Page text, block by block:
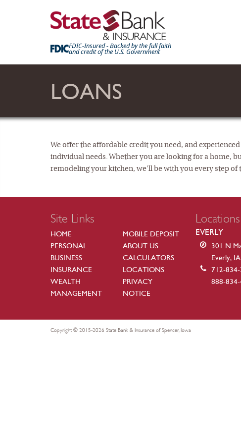
FDIC-Insured - Backed by the full faith
and credit of the U.S. Government
LOANS
We offer the affordable credit you need, and
individual needs. Whether you are looking for a home,
remodeling your kitchen, we'll be with you every step of
Site Links
HOME
PERSONAL
BUSINESS
INSURANCE
WEALTH
MANAGEMENT
MOBILE DEPOSIT
ABOUT US
CALCULATORS
LOCATIONS
PRIVACY
NOTICE
Locations
EVERLY
301 N
Everly,
712-834-
888-
Copyright © 2015-2026 State Bank & Insurance of Spencer, Iowa